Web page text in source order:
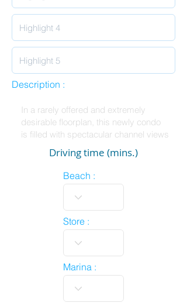
Description :
Driving time (mins.)
Beach :
Store :
Marina :